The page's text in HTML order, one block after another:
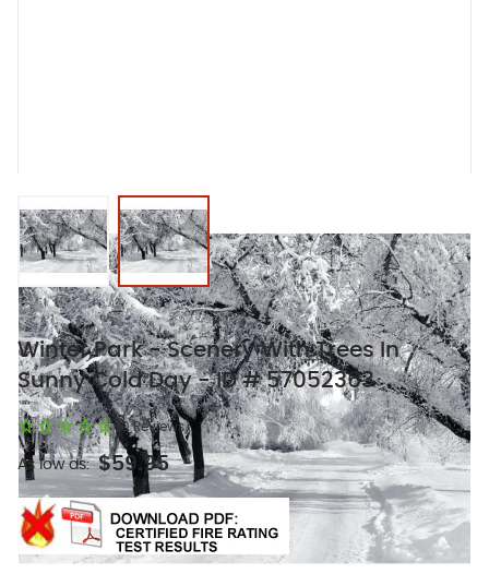
View larger imageView larger image
Winter Park - Scenery With Trees In
Sunny Cold Day - ID # 57052363
(0 Reviews)
As low as: $59.95